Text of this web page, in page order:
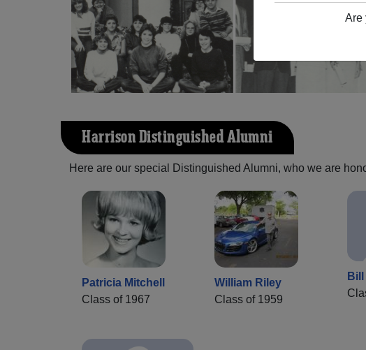
Are
Harrison Distinguished Alumni
Here are our special Distinguished Alumni, who we are
Patricia Mitchell
Class of 1967
William Riley
Class of 1959